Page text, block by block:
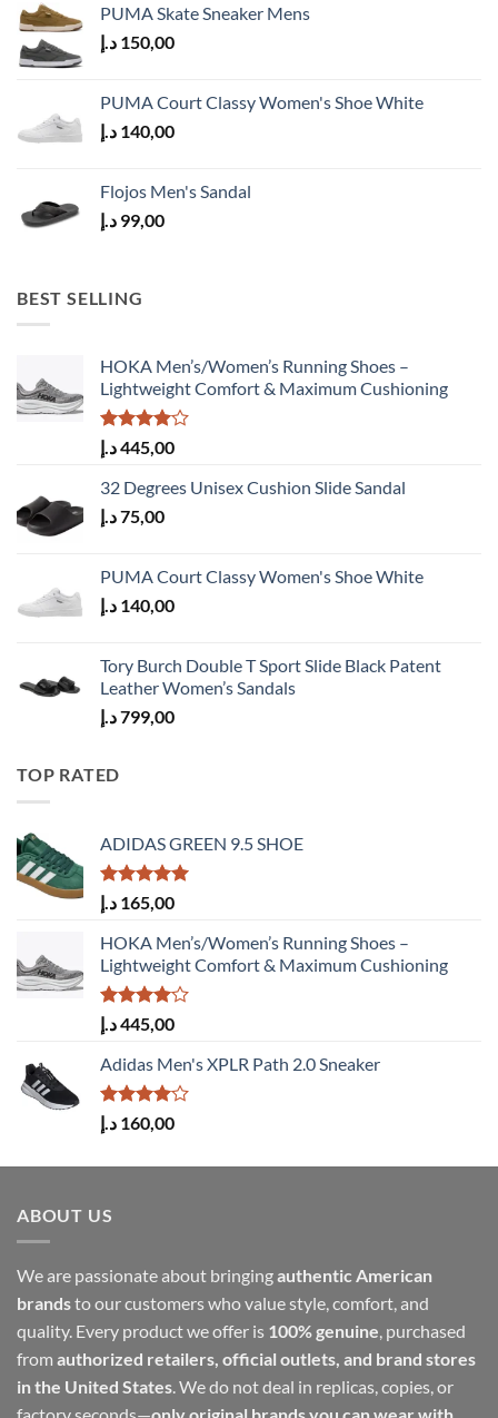
PUMA Skate Sneaker Mens
150,00 د.إ
PUMA Court Classy Women's Shoe White
140,00 د.إ
Flojos Men's Sandal
99,00 د.إ
BEST SELLING
HOKA Men’s/Women’s Running Shoes –
Lightweight Comfort & Maximum Cushioning
Rated
4.00
out
of 5
445,00د.إ
32 Degrees Unisex Cushion Slide Sandal
75,00د.إ
PUMA Court Classy Women's Shoe White
140,00 د.إ
Tory Burch Double T Sport Slide Black Patent
Leather Women’s Sandals
799,00د.إ
TOP RATED
ADIDAS GREEN 9.5 SHOE
Rated 5.00
out of 5
165,00 د.إ
HOKA Men’s/Women’s Running Shoes –
Lightweight Comfort & Maximum Cushioning
Rated
4.00
out
of 5
445,00د.إ
Adidas Men's XPLR Path 2.0 Sneaker
Rated
4.00
out
160,00 د.إ
ABOUT US
We are passionate about bringingauthentic American
brandsto our customers who value style, comfort, and
quality. Every product we offer is 100% genuine, purchased
from authorized retailers, official outlets, and brand stores
in the United States. We do not deal in replicas, copies, or